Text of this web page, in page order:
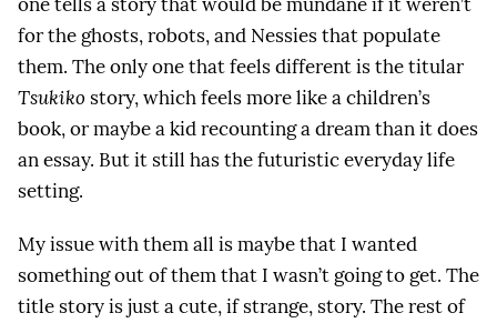
one tells a story that would be mundane if it weren’t
for the ghosts, robots, and Nessies that populate
them. The only one that feels different is the titular
Tsukiko story, which feels more like a children’s
book, or maybe a kid recounting a dream than it does
an essay. But it still has the futuristic everyday life
setting.
My issue with them all is maybe that I wanted
something out of them that I wasn’t going to get. The
title story is just a cute, if strange, story. The rest of